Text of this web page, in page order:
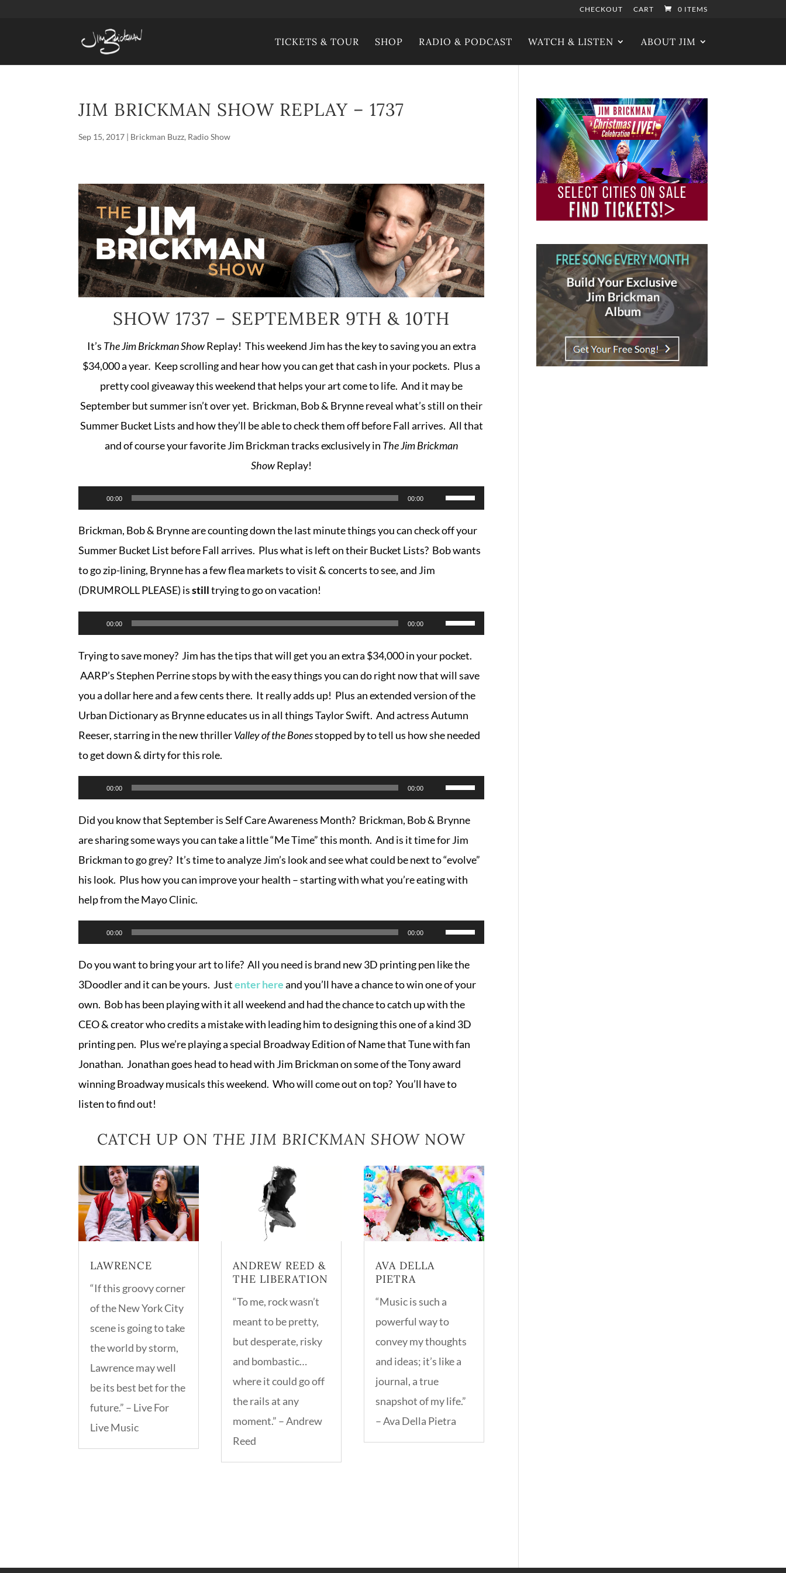
CHECKOUT CART 0 ITEMS
TICKETS & TOUR SHOP RADIO & PODCAST WATCH & LISTEN ABOUT JIM
JIM BRICKMAN SHOW REPLAY – 1737
Sep 15, 2017 | Brickman Buzz, Radio Show
SHOW 1737 – SEPTEMBER 9TH & 10TH
It’s The Jim Brickman ShowReplay! This weekend Jim has the key to saving you an extra
$34,000 a year. Keep scrolling and hear how you can get that cash in your pockets. Plus a
pretty cool giveaway this weekend that helps your art come to life. And it may be
September but summer isn’t over yet. Brickman, Bob & Brynne reveal what’s still on their
Summer Bucket Lists and how they’ll be able to check them off before Fall arrives. All that
and of course your favorite Jim Brickman tracks exclusively in The Jim Brickman
ShowReplay!
00:00 00:00
Use
Arrow
keys
or
decrease
volume.
Brickman, Bob & Brynne are counting down the last minute things you can check off your
Summer Bucket List before Fall arrives. Plus what is left on their Bucket Lists? Bob wants
to go zip-lining, Brynne has a few flea markets to visit & concerts to see, and Jim
(DRUMROLL PLEASE) isstilltrying to go on vacation!
00:00 00:00
Use
Arrow
keys
to
increase
or
volume.
Trying to save money? Jim has the tips that will get you an extra $34,000 in your pocket.
AARP’s Stephen Perrine stops by with the easy things you can do right now that will save
you a dollar here and a few cents there. It really adds up! Plus an extended version of the
Urban Dictionary as Brynne educates us in all things Taylor Swift. And actress Autumn
Reeser, starring in the new thrillerValley of the Bonesstopped by to tell us how she needed
to get down & dirty for this role.
00:00 00:00
Use
Arrow
keys
to
increase
decrease
volume.
Did you know that September is Self Care Awareness Month? Brickman, Bob & Brynne
are sharing some ways you can take a little “Me Time” this month. And is it time for Jim
Brickman to go grey? It’s time to analyze Jim’s look and see what could be next to “evolve”
his look. Plus how you can improve your health – starting with what you’re eating with
help from the Mayo Clinic.
00:00 00:00
Use
Arrow
keys
to
increase
or
decrease
volume.
Do you want to bring your art to life? All you need is brand new 3D printing pen like the
3Doodler and it can be yours. Justenter hereand you’ll have a chance to win one of your
own. Bob has been playing with it all weekend and had the chance to catch up with the
CEO & creator who credits a mistake with leading him to designing this one of a kind 3D
printing pen. Plus we’re playing a special Broadway Edition of Name that Tune with fan
Jonathan. Jonathan goes head to head with Jim Brickman on some of the Tony award
winning Broadway musicals this weekend. Who will come out on top? You’ll have to
listen to find out!
CATCH UP ON THE JIM BRICKMAN SHOW NOW
LAWRENCE
“If this groovy corner
of the New York City
scene is going to take
the world by storm,
Lawrence may well
be its best bet for the
future.” – Live For
Live Music
ANDREW REED &
THE LIBERATION
“To me, rock wasn’t
meant to be pretty,
but desperate, risky
and bombastic…
where it could go off
the rails at any
moment.” – Andrew
Reed
AVA DELLA
PIETRA
“Music is such a
powerful way to
convey my thoughts
and ideas; it’s like a
journal, a true
snapshot of my life.”
– Ava Della Pietra